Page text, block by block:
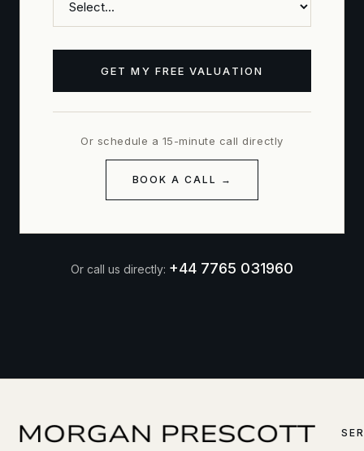
GET MY FREE VALUATION
Or schedule a 15-minute call directly
BOOK A CALL →
Or call us directly: +44 7765 031960